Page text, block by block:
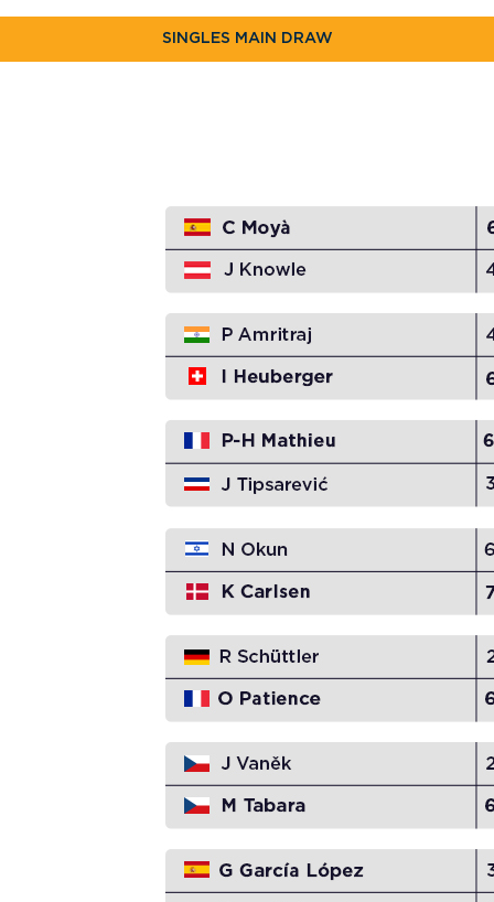
SINGLES MAIN DRAW